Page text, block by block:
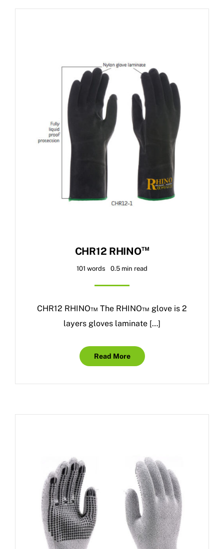
CHR12 RHINO™
101 words 0.5 min read
CHR12 RHINO™ The RHINO™ glove is 2
layers gloves laminate […]
Read More